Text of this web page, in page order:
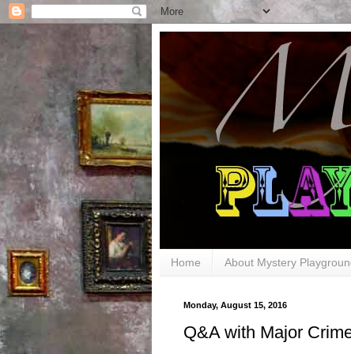
Home About Mystery
Monday, August 15, 2016
Q&A with Major